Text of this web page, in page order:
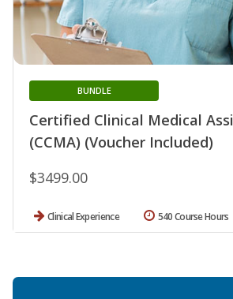
Certified Clinical Medical
(CCMA) (Voucher Included)
BUNDLE
$3499.00
Clinical Experience 540 Course Hours